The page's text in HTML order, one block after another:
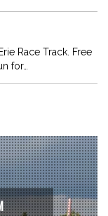
Race Track. Free
for…